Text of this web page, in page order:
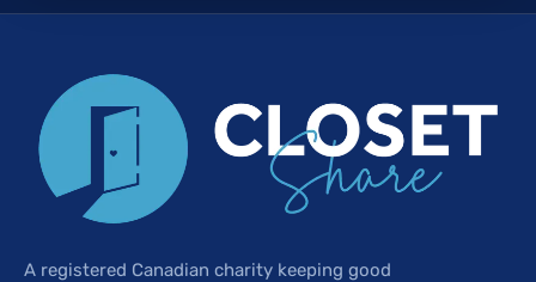
A registered Canadian charity keeping good